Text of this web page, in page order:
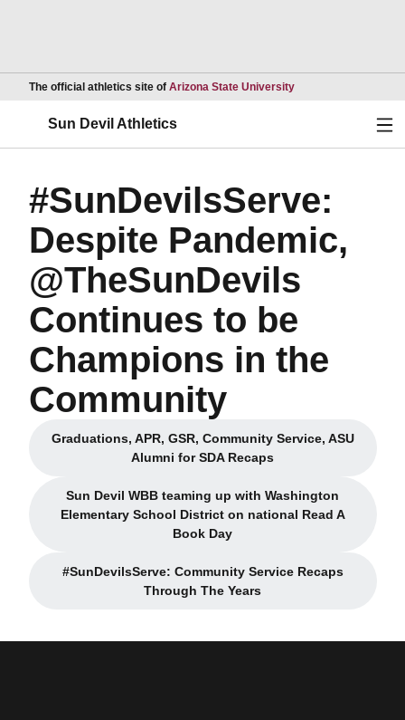
The official athletics site of Arizona State UniversityOpens in a new
Sun Devil Athletics
#SunDevilsServe:
Despite Pandemic,
@TheSunDevils
Continues to be
Champions in the
Community
Graduations, APR, GSR, Community Service, ASU
Alumni for SDA Recaps
Opens in a new window
Sun Devil WBB teaming up with Washington
Elementary School District on national Read A
Book Day
Opens in a new window
#SunDevilsServe: Community Service Recaps
Through The YearsOpens in a new window